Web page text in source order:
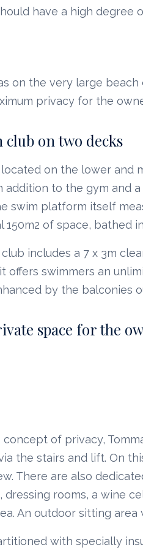
have a high degree
on the very large
privacy for the
club on two decks
on the lower and
addition to the gym and
swim platform itself
150m2 of space, bathed
includes a 7 x 3m
offers swimmers an
by the balconies
space for the
of privacy,
the stairs and lift. On
There are also
rooms, a wine
An outdoor sitting
with specially